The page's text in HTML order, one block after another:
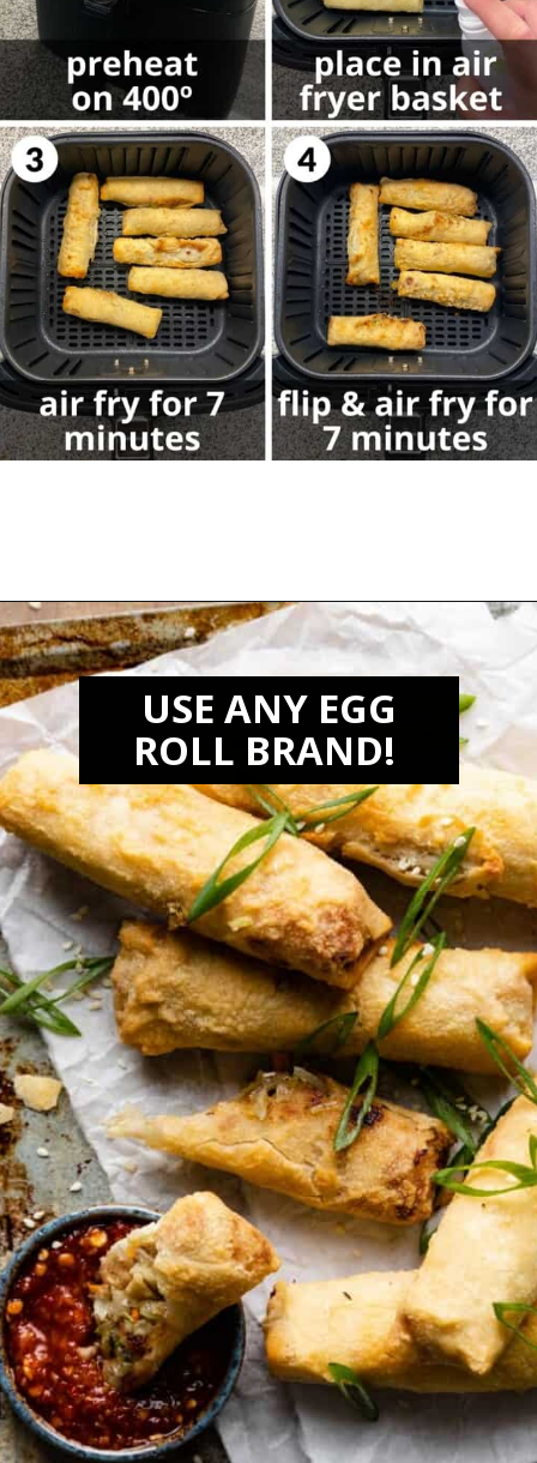
Opening
USE ANY EGG
ROLL BRAND!